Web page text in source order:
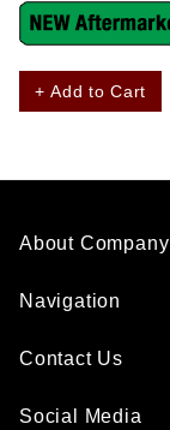
+ Add to Cart
About Company
Navigation
Contact Us
Social Media